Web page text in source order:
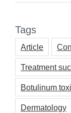
Tags
Article
Treatment
Botulinum
Dermatology